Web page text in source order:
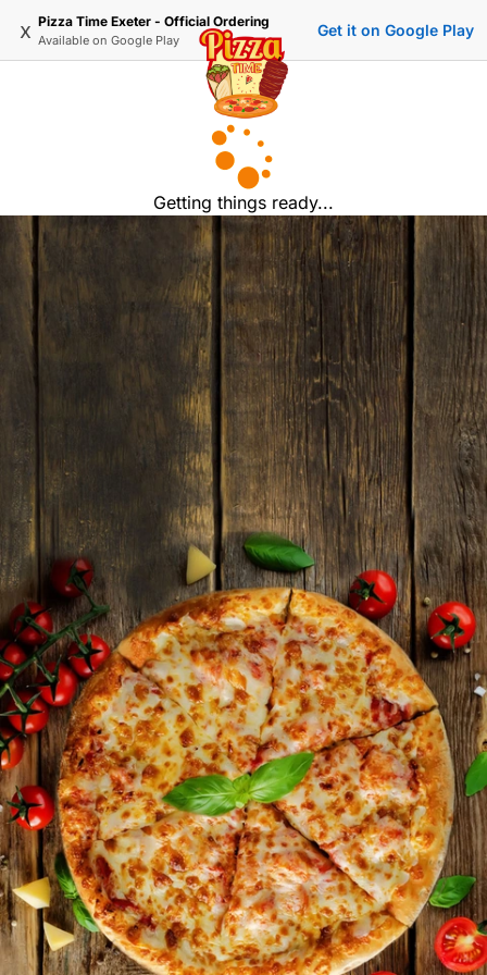
x Pizza Time Exeter - Official Ordering
Available on Google Play
Get it on Google Play
Getting things ready...